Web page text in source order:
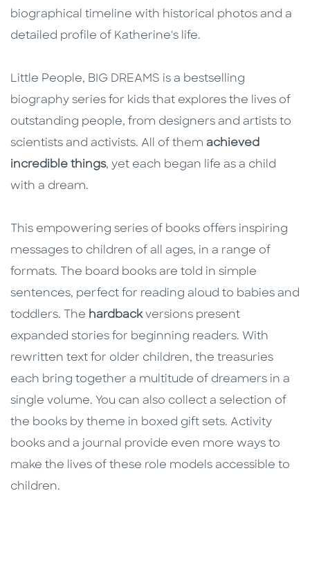
biographical timeline with historical photos and a
detailed profile of Katherine's life.
Little People, BIG DREAMS is a bestselling
biography series for kids that explores the lives of
outstanding people, from designers and artists to
scientists and activists. All of them achieved
incredible things, yet each began life as a child
with a dream.
This empowering series of books offers inspiring
messages to children of all ages, in a range of
formats. The board books are told in simple
sentences, perfect for reading aloud to babies and
toddlers. The hardbackversions present
expanded stories for beginning readers. With
rewritten text for older children, the treasuries
each bring together a multitude of dreamers in a
single volume. You can also collect a selection of
the books by theme in boxed gift sets. Activity
books and a journal provide even more ways to
make the lives of these role models accessible to
children.